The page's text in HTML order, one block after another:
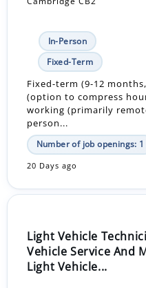
In-Person
Fixed-Term
Fixed-term (9-12
(option to compress
working (primarily
person...
Number of job openings: 1
20 Days ago
Light Vehicle
Vehicle Service And
Light Vehicle...